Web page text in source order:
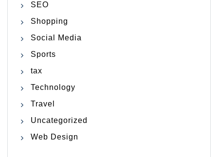
SEO
Shopping
Social Media
Sports
tax
Technology
Travel
Uncategorized
Web Design